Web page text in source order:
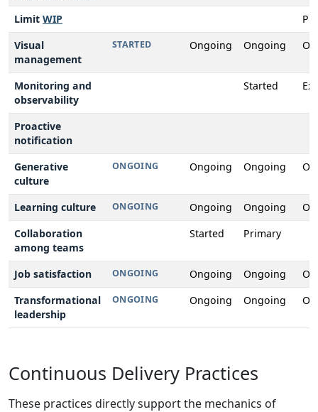
Limit WIP
Visual
management
STARTED Ongoing Ongoing
Monitoring and
observability
Started
Proactive
notification
Generative
culture
ONGOING Ongoing Ongoing
Learning culture ONGOING Ongoing Ongoing
Collaboration
among teams
Started Primary
Job satisfaction ONGOING Ongoing Ongoing
Transformational
leadership
ONGOING Ongoing Ongoing
Continuous Delivery Practices
These practices directly support the mechanics of